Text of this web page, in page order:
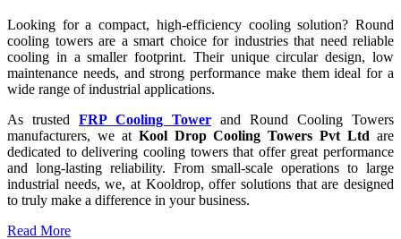
Looking for a compact, high-efficiency cooling solution? Round
cooling towers are a smart choice for industries that need reliable
cooling in a smaller footprint. Their unique circular design, low
maintenance needs, and strong performance make them ideal for a
wide range of industrial applications.
As trusted FRP Cooling Tower and Round Cooling Towers
manufacturers, we at Kool Drop Cooling Towers Pvt Ltd are
dedicated to delivering cooling towers that offer great performance
and long-lasting reliability. From small-scale operations to large
industrial needs, we, at Kooldrop, offer solutions that are designed
to truly make a difference in your business.
Read More